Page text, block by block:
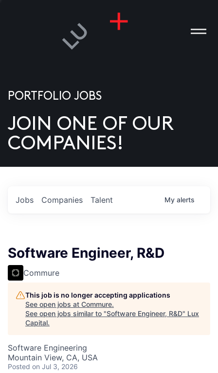
US
PORTFOLIO JOBS
JOIN ONE OF OUR
COMPANIES!
Jobs Companies Talent My alerts
Software Engineer, R&D
Commure
This job is no longer accepting applications
See open jobs at Commure.
See open jobs similar to "Software Engineer, R&D" Lux
Capital.
Software Engineering
Mountain View, CA, USA
Posted on Jul 3, 2026